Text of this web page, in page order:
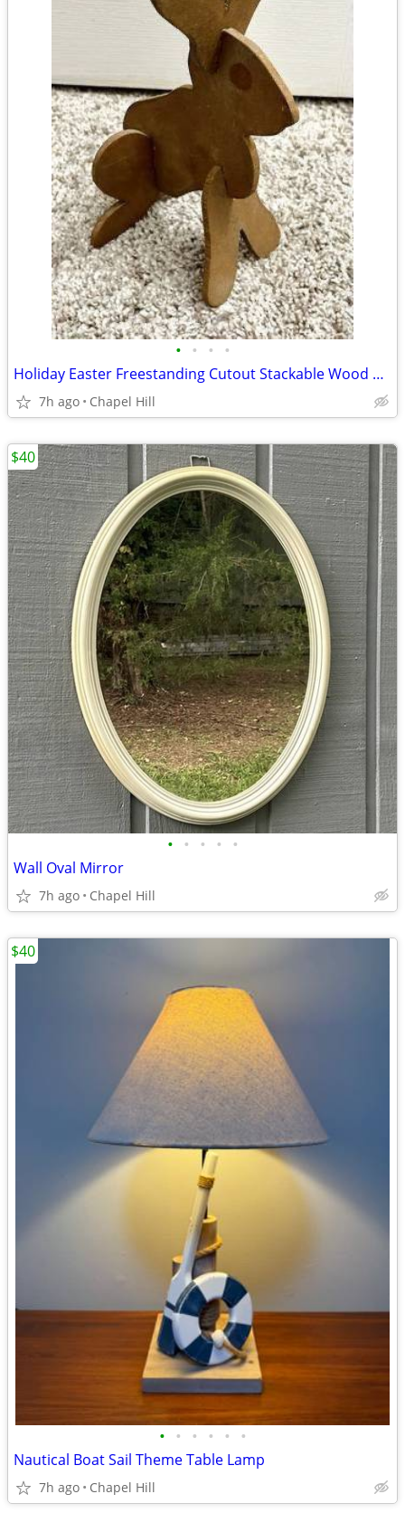
• • • •
Holiday Easter Freestanding Cutout Stackable Wood Bunny Rabbit Home De
7h ago Chapel Hill
• • • • •
Wall Oval Mirror
7h ago Chapel Hill
$40
• • • • • •
Nautical Boat Sail Theme Table Lamp
7h ago Chapel Hill
$40